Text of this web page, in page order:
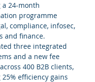
24-month
programme
compliance, infosec,
and finance.
three integrated
and a new fee
400 B2B clients,
efficiency gains